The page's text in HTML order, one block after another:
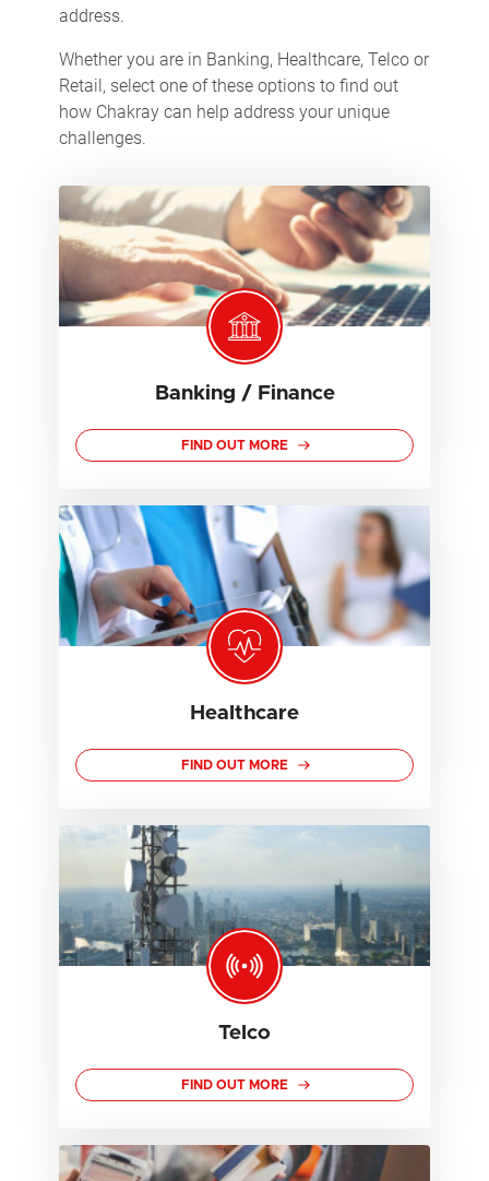
address.
Whether you are in Banking, Healthcare, Telco or
Retail, select one of these options to find out
how Chakray can help address your unique
challenges.
Banking / Finance
FIND OUT MORE
Healthcare
FIND OUT MORE
Telco
FIND OUT MORE